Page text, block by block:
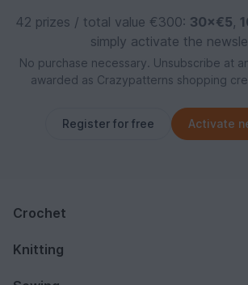
42 prizes / total value €300: 30×€5,
simply activate the
No purchase necessary. Unsubscribe at
awarded as Crazypatterns shopping
Register for free Activate
Crochet
Knitting